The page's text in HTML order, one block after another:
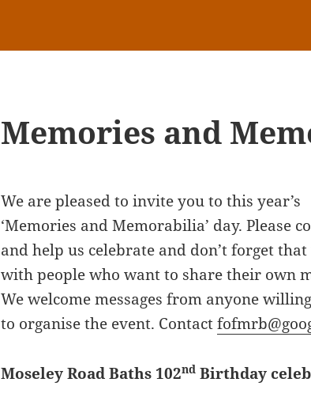
Memories and
We are pleased to invite you to this year’s
‘Memories and Memorabilia’ day. Please
and help us celebrate and don’t forget
with people who want to share their own
We welcome messages from anyone
to organise the event. Contact
Moseley Road Baths 102nd Birthday